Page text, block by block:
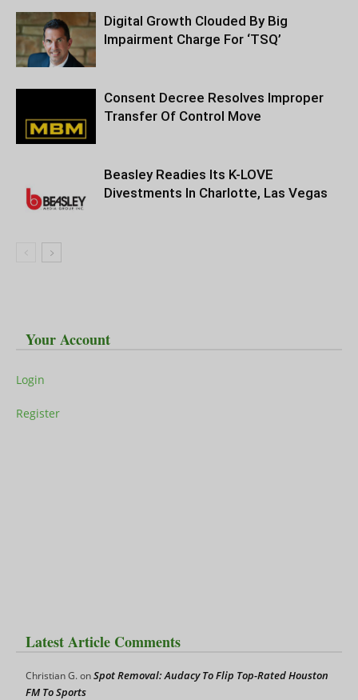
Digital Growth Clouded By Big
Impairment Charge For ‘TSQ’
Consent Decree Resolves Improper
Transfer Of Control Move
Beasley Readies Its K-LOVE
Divestments In Charlotte, Las Vegas
Your Account
Login
Register
Latest Article Comments
Christian G.onSpot Removal: Audacy To Flip Top-Rated Houston
FM To Sports